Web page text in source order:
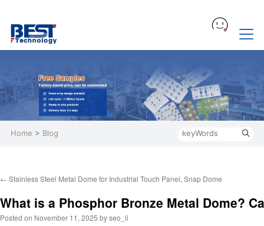
Home > Blog
← Stainless Steel Metal Dome for Industrial Touch Panel, Snap Dome
What is a Phosphor Bronze Metal Dome?
Posted on November 11, 2025 byseo_li